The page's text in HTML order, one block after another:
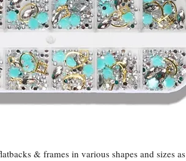
& frames in various shapes and sizes as